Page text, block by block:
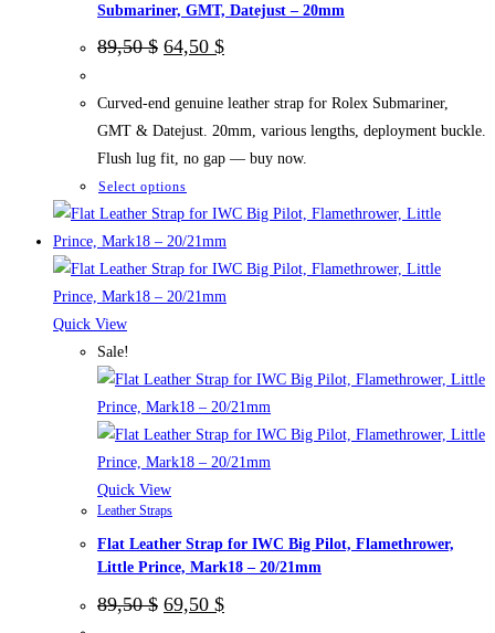
Submariner, GMT, Datejust – 20mm
89,50$ Original
price
89,50 $.
64,50 $Current
64,50 $.
Curved-end genuine leather strap for Rolex Submariner,
GMT & Datejust. 20mm, various lengths, deployment buckle.
Flush lug fit, no gap — buy now.
Select options
product
has
multiple
variants.
may
be
chosen
on
page
Quick View
Sale!
Quick View
Leather Straps
Flat Leather Strap for IWC Big Pilot, Flamethrower,
Little Prince, Mark18 – 20/21mm
89,50$ Original
price
69,50 $Current
price